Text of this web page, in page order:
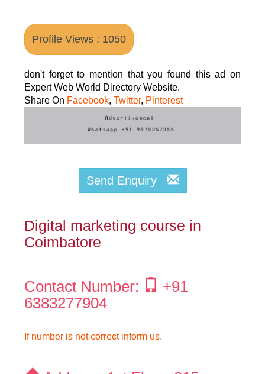
Profile Views : 1050
don't forget to mention that you found this ad on
Expert Web World Directory Website.
Share On Facebook, Twitter, Pinterest
Send Enquiry
Digital marketing course in
Coimbatore
Contact Number:
+91
6383277904
If number is not correct inform us.